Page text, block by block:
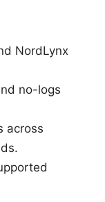
NordLynx
no-logs
across